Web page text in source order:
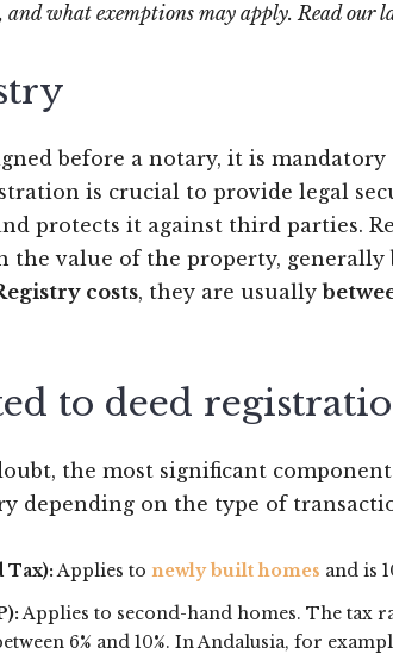
what exemptions may apply. Read our
before a notary, it is mandatory
is crucial to provide legal
protects it against third parties.
the value of the property,
costs, they are usually
to deed
the most significant
depending on the type of
Tax):Applies to newly built homes and is
Applies to second-hand homes. The tax
6% and 10%. In Andalusia, for